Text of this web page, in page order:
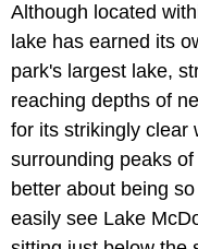
Although located
lake has earned its
park's largest lake,
reaching depths of
for its strikingly clear
surrounding peaks
better about being
easily see Lake